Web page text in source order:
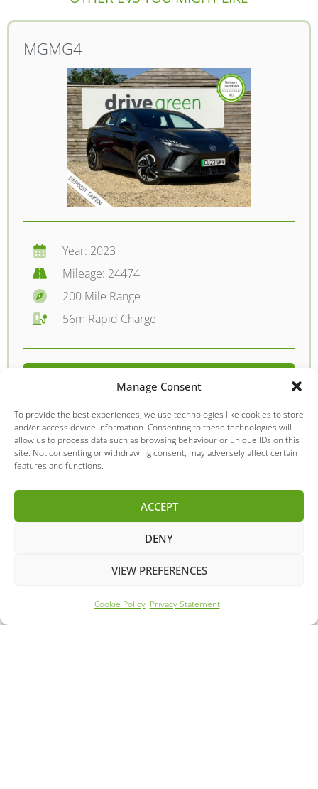
Manage Consent
To provide the best experiences, we use technologies like cookies to store
and/or access device information. Consenting to these technologies will
allow us to process data such as browsing behaviour or unique IDs on this
site. Not consenting or withdrawing consent, may adversely affect certain
features and functions.
ACCEPT
DENY
VIEW PREFERENCES
Cookie Policy Privacy Statement
MGMG4
Year: 2023
Mileage: 24474
200 Mile Range
56m Rapid Charge
DETAILS - £12395.00